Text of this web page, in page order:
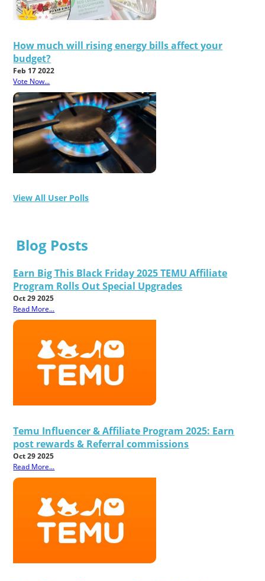
How much will rising energy bills affect your
budget?
Feb 17 2022
Vote Now...
View All User Polls
Blog Posts
Earn Big This Black Friday 2025 TEMU Affiliate
Program Rolls Out Special Upgrades
Oct 29 2025
Read More...
Temu Influencer & Affiliate Program 2025: Earn
post rewards & Referral commissions
Oct 29 2025
Read More...